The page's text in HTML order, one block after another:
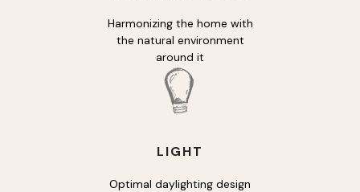
Harmonizing the home with
the natural environment
around it
LIGHT
Optimal daylighting design